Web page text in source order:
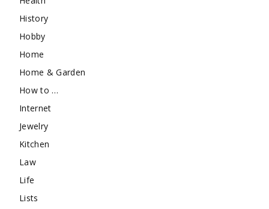
History
Hobby
Home
Home & Garden
How to …
Internet
Jewelry
Kitchen
Law
Life
Lists